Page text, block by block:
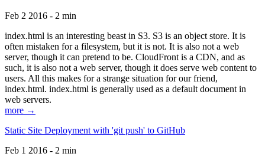
Feb 2 2016 - 2 min
index.html is an interesting beast in S3. S3 is an object store. It is
often mistaken for a filesystem, but it is not. It is also not a web
server, though it can pretend to be. CloudFront is a CDN, and as
such, it is also not a web server, though it does serve web content to
users. All this makes for a strange situation for our friend,
index.html. index.html is generally used as a default document in
web servers.
more →
Static Site Deployment with 'git push' to GitHub
Feb 1 2016 - 2 min